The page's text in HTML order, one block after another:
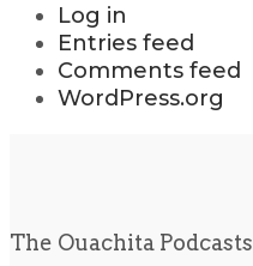
Log in
Entries feed
Comments feed
WordPress.org
The Ouachita Podcasts